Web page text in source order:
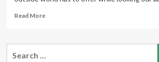
Read MoreRead
The